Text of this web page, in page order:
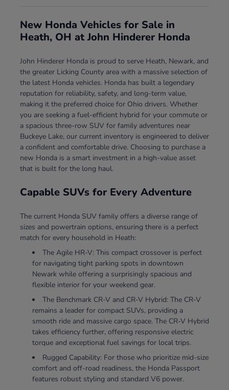
New Honda Vehicles for Sale in
Heath, OH at John Hinderer Honda
John Hinderer Honda is proud to serve Heath, Newark, and
the greater Licking County area with a massive selection of
the latest Honda vehicles. Honda has built a legendary
reputation for reliability, safety, and long-term value,
making it the preferred choice for Ohio drivers. Whether
you are seeking a fuel-efficient hybrid for your commute or
a spacious three-row SUV for family adventures near
Buckeye Lake, our current inventory is engineered to deliver
a confident and comfortable drive. Choosing to purchase a
new Honda is a smart investment in a high-value asset
that is built for the long haul.
Capable SUVs for Every Adventure
The current Honda SUV family offers a diverse range of
sizes and powertrain options, ensuring there is a perfect
match for every household in Heath:
The Agile HR-V: This compact crossover is perfect
for navigating tight parking spots in downtown
Newark while offering a surprisingly spacious and
flexible interior for your weekend gear.
The Benchmark CR-V and CR-V Hybrid: The CR-V
remains a leader for compact SUVs, providing a
smooth ride and massive cargo space. The CR-V Hybrid
takes efficiency further, offering responsive electric
torque and exceptional fuel savings for local trips.
Rugged Capability: For those who prioritize mid-size
comfort and off-road readiness, the Honda Passport
features robust styling and standard V6 power.